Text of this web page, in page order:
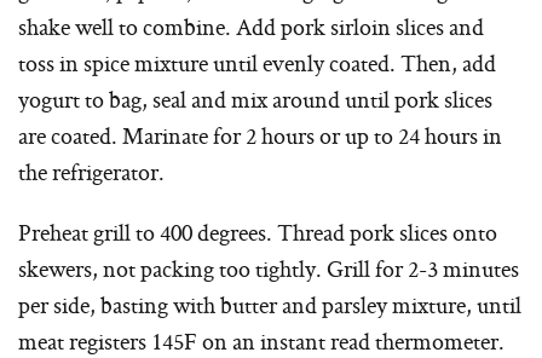
shake well to combine. Add pork sirloin slices and
toss in spice mixture until evenly coated. Then, add
yogurt to bag, seal and mix around until pork slices
are coated. Marinate for 2 hours or up to 24 hours in
the refrigerator.
Preheat grill to 400 degrees. Thread pork slices onto
skewers, not packing too tightly. Grill for 2-3 minutes
per side, basting with butter and parsley mixture, until
meat registers 145F on an instant read thermometer.